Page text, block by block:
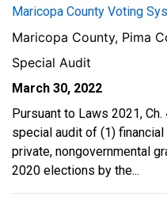
Maricopa County Voting
Maricopa County, Pima
Special Audit
March 30, 2022
Pursuant to Laws 2021,
special audit of (1)
private, nongovernmental
2020 elections by the...